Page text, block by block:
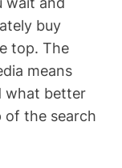
buy
top. The
means
what better
of the search